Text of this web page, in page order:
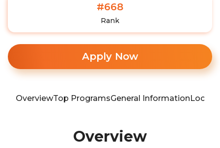
#668
Rank
Apply Now
OverviewTop ProgramsGeneral Information
Overview